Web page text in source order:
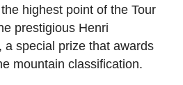
highest point of the Tour
prestigious Henri
a special prize that awards
mountain classification.